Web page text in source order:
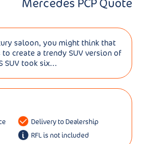
Mercedes PCP Quote
saloon, you might think that
create a trendy SUV version of
SUV took six...
Delivery to Dealership
RFL is not included